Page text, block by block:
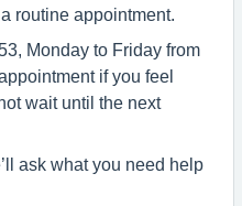
routine appointment.
Monday to Friday from
if you feel
wait until the next
ask what you need help